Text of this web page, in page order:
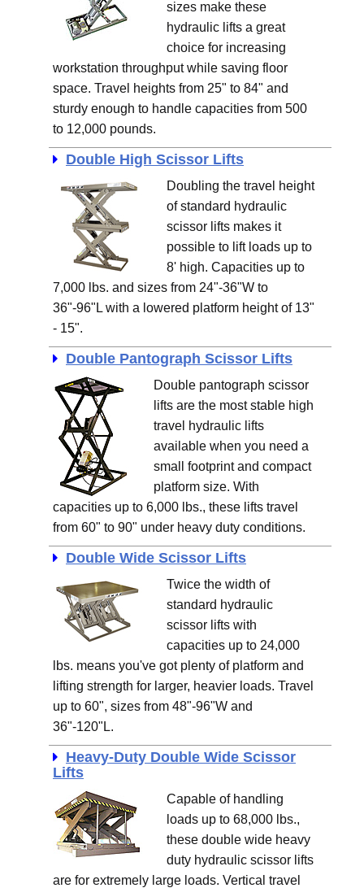
sizes make these
hydraulic lifts a great
choice for increasing
workstation throughput while saving floor
space. Travel heights from 25" to 84" and
sturdy enough to handle capacities from 500
to 12,000 pounds.
Double High Scissor Lifts
Doubling the travel height
of standard hydraulic
scissor lifts makes it
possible to lift loads up to
8' high. Capacities up to
7,000 lbs. and sizes from 24"-36"W to
36"-96"L with a lowered platform height of 13"
- 15".
Double Pantograph Scissor Lifts
Double pantograph scissor
lifts are the most stable high
travel hydraulic lifts
available when you need a
small footprint and compact
platform size. With
capacities up to 6,000 lbs., these lifts travel
from 60" to 90" under heavy duty conditions.
Double Wide Scissor Lifts
Twice the width of
standard hydraulic
scissor lifts with
capacities up to 24,000
lbs. means you've got plenty of platform and
lifting strength for larger, heavier loads. Travel
up to 60", sizes from 48"-96"W and
36"-120"L.
Heavy-Duty Double Wide Scissor
Lifts
Capable of handling
loads up to 68,000 lbs.,
these double wide heavy
duty hydraulic scissor lifts
are for extremely large loads. Vertical travel